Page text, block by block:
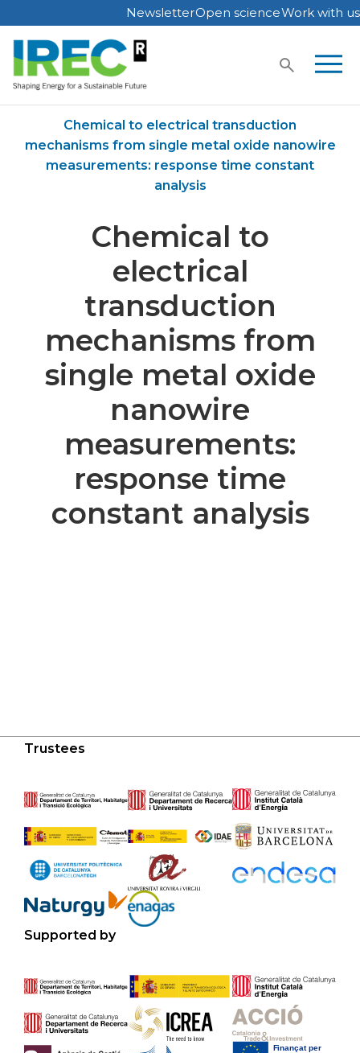
Skip
to
content
NewsletterOpen scienceWork with us
Chemical to electrical transduction
mechanisms from single metal oxide nanowire
measurements: response time constant
analysis
Chemical to
electrical
transduction
mechanisms from
single metal oxide
nanowire
measurements:
response time
constant analysis
Trustees
Supported by